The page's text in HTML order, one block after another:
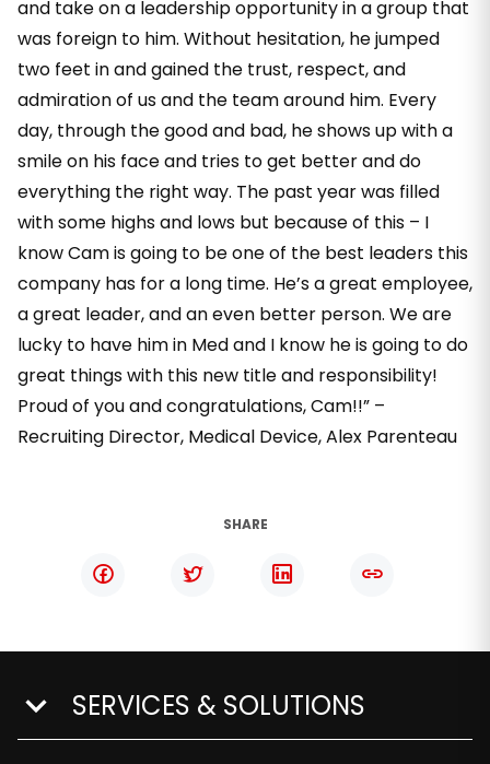
and take on a leadership opportunity in a group that
was foreign to him. Without hesitation, he jumped
two feet in and gained the trust, respect, and
admiration of us and the team around him. Every
day, through the good and bad, he shows up with a
smile on his face and tries to get better and do
everything the right way. The past year was filled
with some highs and lows but because of this – I
know Cam is going to be one of the best leaders this
company has for a long time. He’s a great employee,
a great leader, and an even better person. We are
lucky to have him in Med and I know he is going to do
great things with this new title and responsibility!
Proud of you and congratulations, Cam!!” –
Recruiting Director, Medical Device, Alex Parenteau
SHARE
show submenu for Services & Solutions
SERVICES & SOLUTIONS